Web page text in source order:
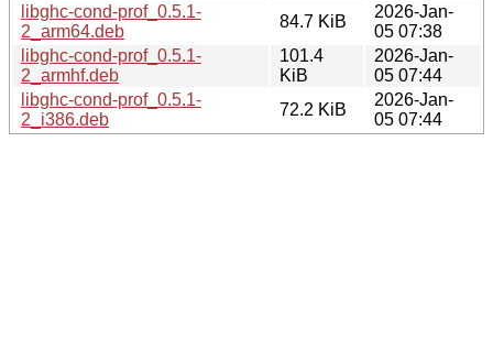
libghc-cond-prof_0.5.1-
2_arm64.deb
84.7 KiB
2026-Jan-
05 07:38
libghc-cond-prof_0.5.1-
2_armhf.deb
101.4
KiB
2026-Jan-
05 07:44
libghc-cond-prof_0.5.1-
2_i386.deb
72.2 KiB
2026-Jan-
05 07:44